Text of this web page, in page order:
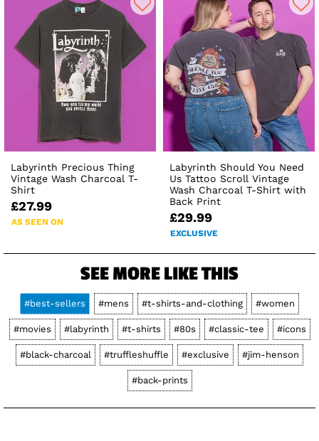
Labyrinth Precious Thing
Vintage Wash Charcoal T-
Shirt
£27.99
AS SEEN ON
Labyrinth Should You Need
Us Tattoo Scroll Vintage
Wash Charcoal T-Shirt with
Back Print
£29.99
EXCLUSIVE
SEE MORE LIKE THIS
#best-sellers #mens #t-shirts-and-clothing #women
#movies #labyrinth #t-shirts #80s #classic-tee #icons
#black-charcoal #truffleshuffle #exclusive #jim-henson
#back-prints